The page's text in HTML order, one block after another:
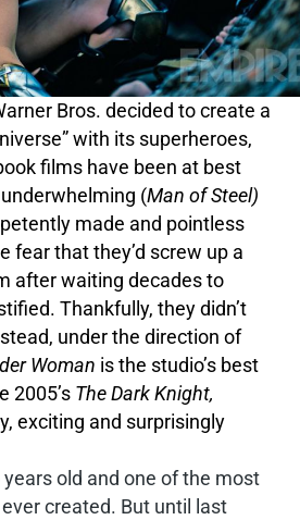
Bros. decided to create a
with its superheroes,
films have been at best
(Man of Steel)
made and pointless
fear that they’d screw up a
after waiting decades to
Thankfully, they didn’t
under the direction of
Woman is the studio’s best
2005’s The Dark Knight,
exciting and surprisingly
old and one of the most
created. But until last